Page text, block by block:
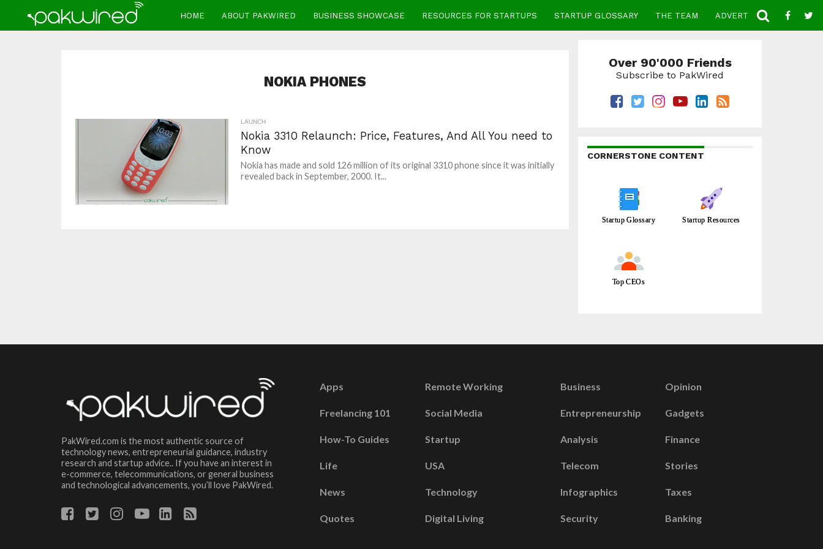
HOME ABOUT PAKWIRED BUSINESS SHOWCASE RESOURCES FOR STARTUPS STARTUP GLOSSARY THE TEAM ADVERTISE CONTACT
NOKIA PHONES
LAUNCH
Nokia 3310 Relaunch: Price, Features, And All You need to
Know
Nokia has made and sold 126 million of its original 3310 phone since it was initially
revealed back in September, 2000. It...
Over 90'000 Friends
Subscribe to PakWired
CORNERSTONE CONTENT
Startup Glossary Startup Resources
Top CEOs
PakWired.com is the most authentic source of
technology news, entrepreneurial guidance, industry
research and startup advice.. If you have an interest in
e-commerce, telecommunications, or general business
and technological advancements, you’ll love PakWired.
Apps
Freelancing 101
How-To Guides
Life
News
Quotes
Remote Working
Social Media
Startup
USA
Technology
Digital Living
Business
Entrepreneurship
Analysis
Telecom
Infographics
Security
Opinion
Gadgets
Finance
Stories
Taxes
Banking